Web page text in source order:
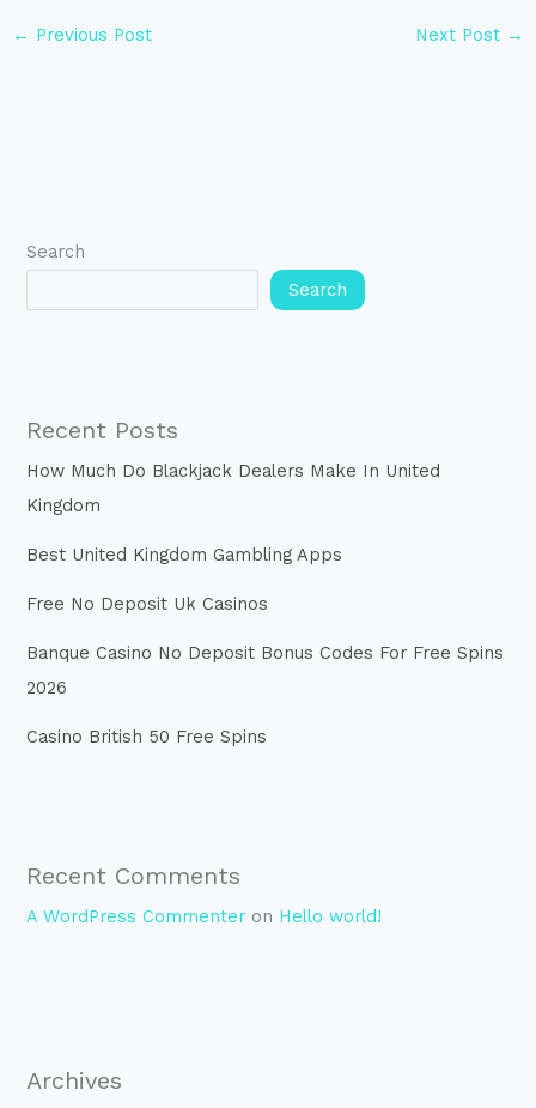
← Previous Post Next Post →
Search
Search
Recent Posts
How Much Do Blackjack Dealers Make In United
Kingdom
Best United Kingdom Gambling Apps
Free No Deposit Uk Casinos
Banque Casino No Deposit Bonus Codes For Free Spins
2026
Casino British 50 Free Spins
Recent Comments
A WordPress Commenter on Hello world!
Archives